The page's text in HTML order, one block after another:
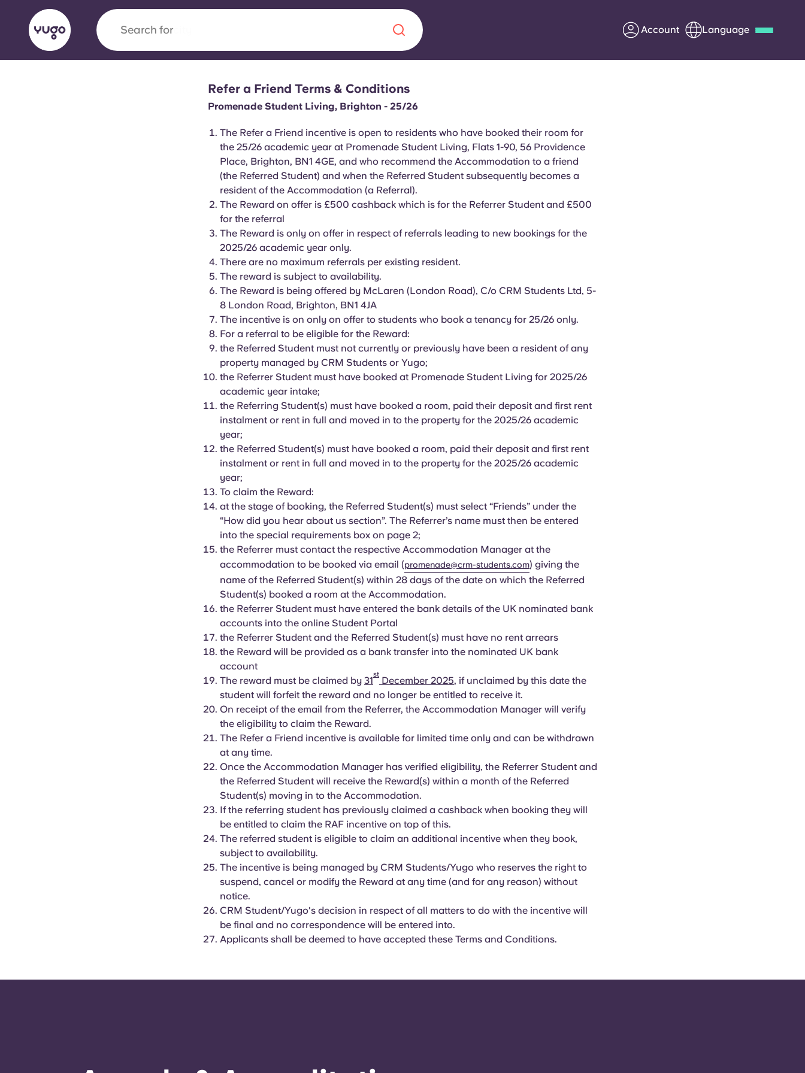
Search for Account Language
Yugo x VCARB: Driving a new era in
Yugo’s pioneering partnership with VCARB fuels innovation,
ambition, and unforgettable student moments.
About us
FAQs
Information for Parents
Blog
Get in touch
English (US) Chinese Español
Refer a Friend Terms & Conditions
Promenade Student Living, Brighton - 25/26
The Refer a Friend incentive is open to residents who have booked their room for
the 25/26 academic year at Promenade Student Living, Flats 1-90, 56 Providence
Place, Brighton, BN1 4GE, and who recommend the Accommodation to a friend
(the Referred Student) and when the Referred Student subsequently becomes a
resident of the Accommodation (a Referral).
The Reward on offer is £500 cashback which is for the Referrer Student and £500
for the referral
The Reward is only on offer in respect of referrals leading to new bookings for the
2025/26 academic year only.
There are no maximum referrals per existing resident.
The reward is subject to availability.
The Reward is being offered by McLaren (London Road), C/o CRM Students Ltd, 5-
8 London Road, Brighton, BN1 4JA
The incentive is on only on offer to students who book a tenancy for 25/26 only.
For a referral to be eligible for the Reward:
the Referred Student must not currently or previously have been a resident of any
property managed by CRM Students or Yugo;
the Referrer Student must have booked at Promenade Student Living for 2025/26
academic year intake;
the Referring Student(s) must have booked a room, paid their deposit and first rent
instalment or rent in full and moved in to the property for the 2025/26 academic
year;
the Referred Student(s) must have booked a room, paid their deposit and first rent
instalment or rent in full and moved in to the property for the 2025/26 academic
year;
To claim the Reward:
at the stage of booking, the Referred Student(s) must select “Friends” under the
“How did you hear about us section”. The Referrer’s name must then be entered
into the special requirements box on page 2;
the Referrer must contact the respective Accommodation Manager at the
accommodation to be booked via email (promenade@crm-students.com) giving the
name of the Referred Student(s) within 28 days of the date on which the Referred
Student(s) booked a room at the Accommodation.
the Referrer Student must have entered the bank details of the UK nominated bank
accounts into the online Student Portal
the Referrer Student and the Referred Student(s) must have no rent arrears
the Reward will be provided as a bank transfer into the nominated UK bank
account
The reward must be claimed by 31
st
December 2025, if unclaimed by this date the
student will forfeit the reward and no longer be entitled to receive it.
On receipt of the email from the Referrer, the Accommodation Manager will verify
the eligibility to claim the Reward.
The Refer a Friend incentive is available for limited time only and can be withdrawn
at any time.
Once the Accommodation Manager has verified eligibility, the Referrer Student and
the Referred Student will receive the Reward(s) within a month of the Referred
Student(s) moving in to the Accommodation.
If the referring student has previously claimed a cashback when booking they will
be entitled to claim the RAF incentive on top of this.
The referred student is eligible to claim an additional incentive when they book,
subject to availability.
The incentive is being managed by CRM Students/Yugo who reserves the right to
suspend, cancel or modify the Reward at any time (and for any reason) without
notice.
CRM Student/Yugo's decision in respect of all matters to do with the incentive will
be final and no correspondence will be entered into.
Applicants shall be deemed to have accepted these Terms and Conditions.